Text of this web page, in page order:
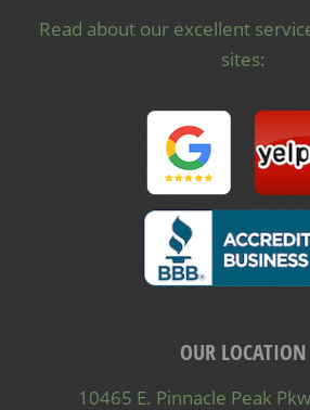
Read about our excellent
sites:
OUR LOCATION
10465 E. Pinnacle Peak